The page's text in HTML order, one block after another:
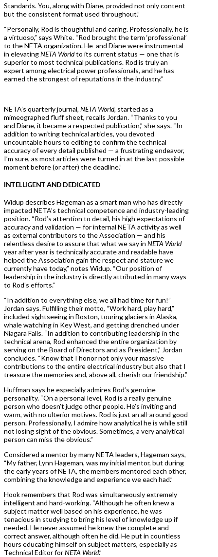
Standards. You, along with Diane, provided not only content
but the consistent format used throughout.”
“Personally, Rod is thoughtful and caring. Professionally, he is
a virtuoso,” says White. “Rod brought the term ‘professional’
to the NETA organization. He and Diane were instrumental
in elevatingNETA Worldto its current status — one that is
superior to most technical publications. Rod is truly an
expert among electrical power professionals, and he has
earned the strongest of reputations in the industry.”
NETA’s quarterly journal, NETA World, started as a
mimeographed fluff sheet, recalls Jordan. “Thanks to you
and Diane, it became a respected publication,” she says. “In
addition to writing technical articles, you devoted
uncountable hours to editing to confirm the technical
accuracy of every detail published — a frustrating endeavor,
I’m sure, as most articles were turned in at the last possible
moment before (or after) the deadline.”
INTELLIGENT AND DEDICATED
Widup describes Hageman as a smart man who has directly
impacted NETA’s technical competence and industry-leading
position. “Rod’s attention to detail, his high expectations of
accuracy and validation — for internal NETA activity as well
as external contributors to the Association — and his
relentless desire to assure that what we say in NETA World
year after year is technically accurate and readable have
helped the Association gain the respect and stature we
currently have today,” notes Widup. “Our position of
leadership in the industry is directly attributed in many ways
to Rod’s efforts.”
“In addition to everything else, we all had time for fun!”
Jordan says. Fulfilling their motto, “Work hard, play hard,”
included sightseeing in Boston, touring glaciers in Alaska,
whale watching in Key West, and getting drenched under
Niagara Falls. “In addition to contributing leadership in the
technical arena, Rod enhanced the entire organization by
serving on the Board of Directors and as President,” Jordan
concludes. “Know that I honor not only your massive
contributions to the entire electrical industry but also that I
treasure the memories and, above all, cherish our friendship.”
Huffman says he especially admires Rod’s genuine
personality. “On a personal level, Rod is a really genuine
person who doesn’t judge other people. He’s inviting and
warm, with no ulterior motives. Rod is just an all-around good
person. Professionally, I admire how analytical he is while still
not losing sight of the obvious. Sometimes, a very analytical
person can miss the obvious.”
Considered a mentor by many NETA leaders, Hageman says,
“My father, Lynn Hageman, was my initial mentor, but during
the early years of NETA, the members mentored each other,
combining the knowledge and experience we each had.”
Hook remembers that Rod was simultaneously extremely
intelligent and hard-working. “Although he often knew a
subject matter well based on his experience, he was
tenacious in studying to bring his level of knowledge up if
needed. He never assumed he knew the complete and
correct answer, although often he did. He put in countless
hours educating himself on subject matters, especially as
Technical Editor forNETA World.”